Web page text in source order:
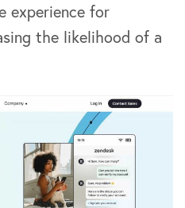
experience for
the likelihood of a